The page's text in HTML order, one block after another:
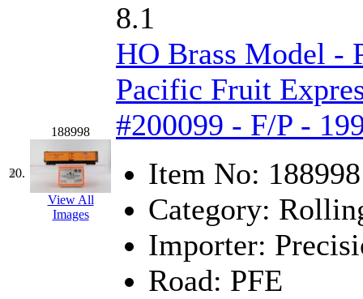
20.
188998
View All
Images
8.1
HO Brass Model -
Pacific Fruit
#200099 - F/P -
Item No: 188998
Category:
Importer:
Road: PFE